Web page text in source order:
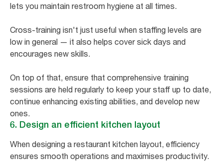
lets you maintain restroom hygiene at all times.
Cross-training isn't just useful when staffing levels are
low in general — it also helps cover sick days and
encourages new skills.
On top of that, ensure that comprehensive training
sessions are held regularly to keep your staff up to date,
continue enhancing existing abilities, and develop new
ones.
6. Design an efficient kitchen layout
When designing a restaurant kitchen layout, efficiency
ensures smooth operations and maximises productivity.